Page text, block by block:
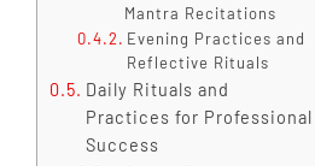
Mantra Recitations
Evening Practices and
Reflective Rituals
Daily Rituals and
Practices for Professional
Success